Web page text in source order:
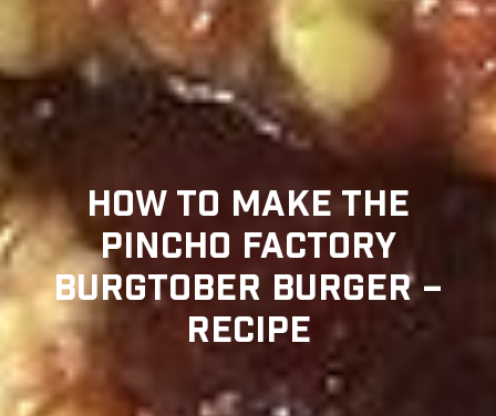
HOW TO MAKE THE
PINCHO FACTORY
BURGTOBER BURGER –
RECIPE